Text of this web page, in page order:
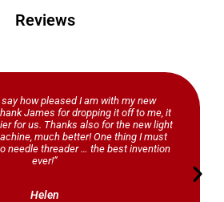
Reviews
how pleased I am with my new
James for dropping it off to me, it
for us. Thanks also for the new light
much better! One thing I must
needle threader … the best invention
ever!”
Helen